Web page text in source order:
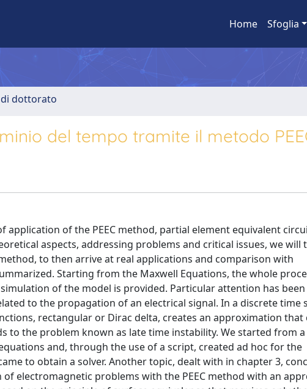
Home Sfoglia
di dottorato
del tempo tramite il metodo
application of the PEEC method, partial element equivalent
aspects, addressing problems and critical issues, we will
to then arrive at real applications and comparison with
Starting from the Maxwell Equations, the whole
of the model is provided. Particular attention has been
to the propagation of an electrical signal. In a discrete time
rectangular or Dirac delta, creates an approximation that
to the problem known as late time instability. We started from a
and, through the use of a script, created ad hoc for the
to obtain a solver. Another topic, dealt with in chapter 3,
electromagnetic problems with the PEEC method with an